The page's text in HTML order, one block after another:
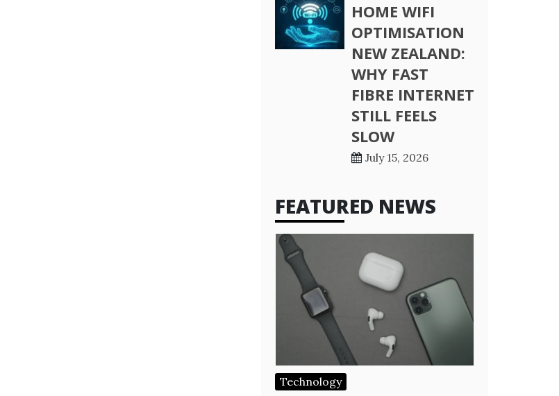
HOME WIFI
OPTIMISATION
NEW ZEALAND:
WHY FAST
FIBRE INTERNET
STILL FEELS
SLOW
July 15, 2026
FEATURED NEWS
Technology